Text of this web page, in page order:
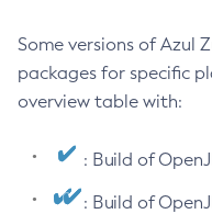
Some versions of Azul
packages for specific
overview table with:
: Build of
: Build of